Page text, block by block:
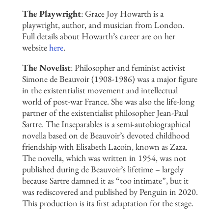
The Playwright:Grace Joy Howarth is a
playwright,author, and musician from London.
Full details about Howarth’s career are on her
websitehere.
The Novelist: Philosopher and feminist activist
Simone de Beauvoir (1908-1986) was a major figure
in the existentialist movement and intellectual
world of post-war France. She was also the life-long
partner of the existentialist philosopher Jean-Paul
Sartre. The Inseparables is a semi-autobiographical
novella based on de Beauvoir’s devoted childhood
friendship with Elisabeth Lacoin, known as Zaza.
The novella, which was written in 1954, was not
published during de Beauvoir’s lifetime – largely
because Sartre damned it as “too intimate”, but it
was rediscovered and published by Penguin in 2020.
This production is its first adaptation for the stage.